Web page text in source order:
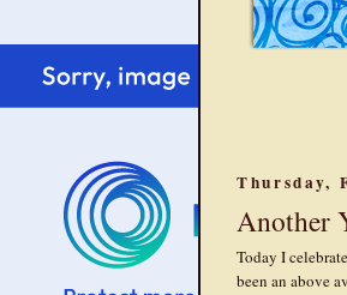
Thursday,
Another
Today I
been an above